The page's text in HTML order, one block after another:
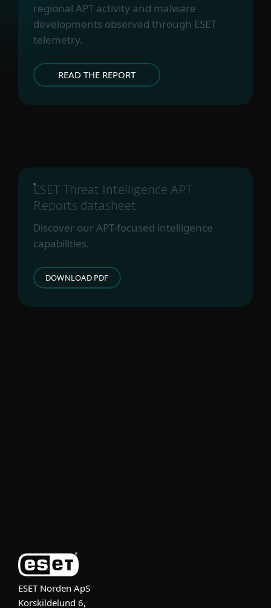
regional APT activity and malware
developments observed through ESET
telemetry.
READ THE REPORT
ESET Threat Intelligence APT
Reports datasheet
Discover our APT-focused intelligence
capabilities.
DOWNLOAD PDF
ESET Norden ApS
Korskildelund 6,